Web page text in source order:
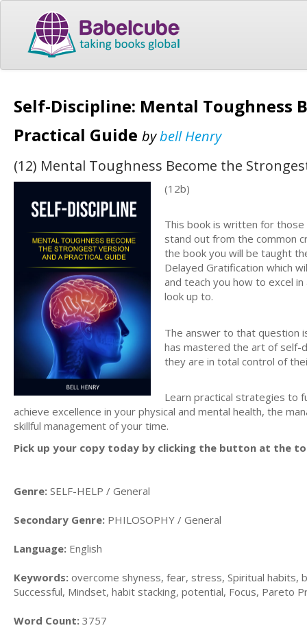
Self-Discipline: Mental Toughness
Practical Guide bybell Henry
(12) Mental Toughness Become the
(12b)
This book is written for
stand out from the common
the book you will be taught
Delayed Gratification which
and teach you how to excel
look up to.
The answer to that question
has mastered the art of self-
they are in total control of
Learn practical strategies to
achieve excellence in your physical and mental health, the
skillful management of your time.
Pick up your copy today by clicking the button at the
Genre: SELF-HELP / General
Secondary Genre: PHILOSOPHY / General
Language: English
Keywords: overcome shyness, fear, stress, Spiritual habits,
Successful, Mindset, habit stacking, potential, Focus, Pareto
Word Count: 3757